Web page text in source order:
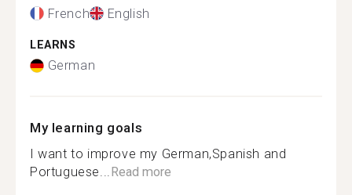
French English
LEARNS
German
My learning goals
I want to improve my German,Spanish and
Portuguese...Read more